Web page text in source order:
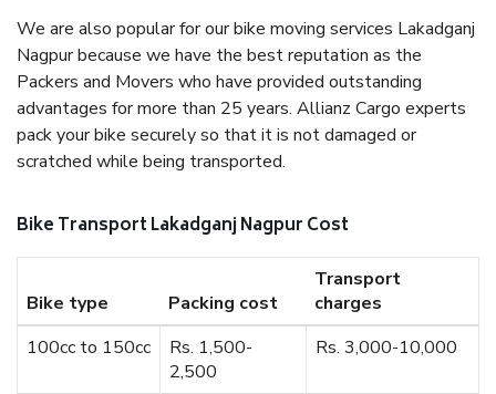
We are also popular for our bike moving services Lakadganj
Nagpur because we have the best reputation as the
Packers and Movers who have provided outstanding
advantages for more than 25 years. Allianz Cargo experts
pack your bike securely so that it is not damaged or
scratched while being transported.
Bike Transport Lakadganj Nagpur Cost
Bike type Packing cost
Transport
charges
100cc to 150cc
Rs. 1,500-
2,500
Rs. 3,000-10,000